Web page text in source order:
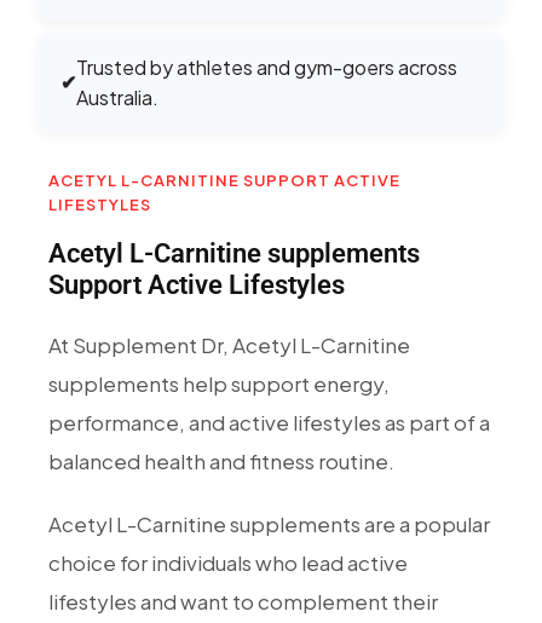
✔
Trusted by athletes and gym-goers across
Australia.
ACETYL L-CARNITINE SUPPORT ACTIVE
LIFESTYLES
Acetyl L-Carnitine supplements
Support Active Lifestyles
At Supplement Dr, Acetyl L-Carnitine
supplements help support energy,
performance, and active lifestyles as part of a
balanced health and fitness routine.
Acetyl L-Carnitine supplements are a popular
choice for individuals who lead active
lifestyles and want to complement their